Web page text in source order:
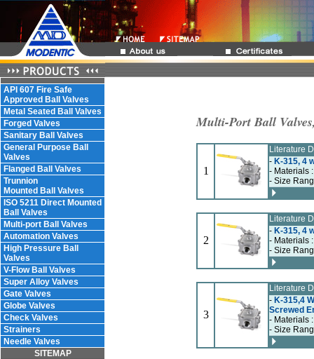
API 607 Fire Safe
Approved Ball Valves
Metal Seated Ball Valves
Forged Valves
Sanitary Ball Valves
General Purpose Ball
Valves
Flanged Ball Valves
Trunnion
Mounted Ball Valves
ISO 5211 Direct Mounted
Ball Valves
Multi-port Ball Valves
Automation Valves
High Pressure Ball
Valves
V-Flow Ball Valves
Super Alloy Valves
Gate Valves
Globe Valves
Check Valves
Strainers
Needle Valves
SITEMAP
Multi-Port Ball
1
Literature
- K-315, 4
- Materials
- Size
2
Literature
- K-315, 4
- Materials
- Size
3
Literature
- K-315,4
Screwed
- Materials
- Size